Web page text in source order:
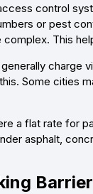
control
or pest
This
charge
Some cities
a flat rate for
asphalt,
Barrier